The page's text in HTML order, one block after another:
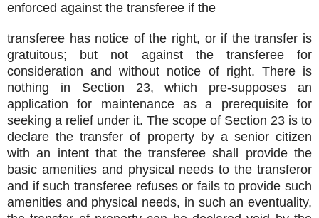
enforced against the transferee if the
transferee has notice of the right, or if the transfer is
gratuitous; but not against the transferee for
consideration and without notice of right. There is
nothing in Section 23, which pre-supposes an
application for maintenance as a prerequisite for
seeking a relief under it. The scope of Section 23 is to
declare the transfer of property by a senior citizen
with an intent that the transferee shall provide the
basic amenities and physical needs to the transferor
and if such transferee refuses or fails to provide such
amenities and physical needs, in such an eventuality,